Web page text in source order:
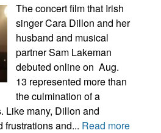
The concert film that Irish
singer Cara Dillon and her
husband and musical
partner Sam Lakeman
debuted online on Aug.
13 represented more than
the culmination of a
Like many, Dillon and
frustrations and... Read more